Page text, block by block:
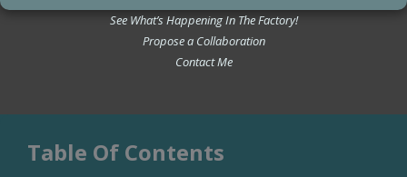
See What’s Happening In The Factory!
Propose a Collaboration
Contact Me
Table Of Contents